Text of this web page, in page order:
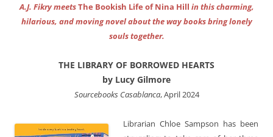
A.J. Fikry meetsThe Bookish Life of Nina Hill in this charming,
hilarious, and moving novel about the way books bring lonely
souls together.
THE LIBRARY OF BORROWED HEARTS
by Lucy Gilmore
Sourcebooks Casablanca, April 2024
Librarian Chloe Sampson has been